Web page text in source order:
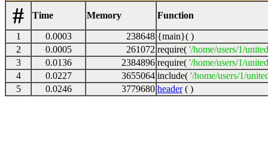
#
Time Memory Function
1 0.0003 238648 {main}( )
2
0.0005 261072 require( '/home/users/1/
3
0.0136 2384896 require( '/home/users/1/
4
0.0227 3655064 include( '/home/users/1/
5
0.0246 3779680 header( )